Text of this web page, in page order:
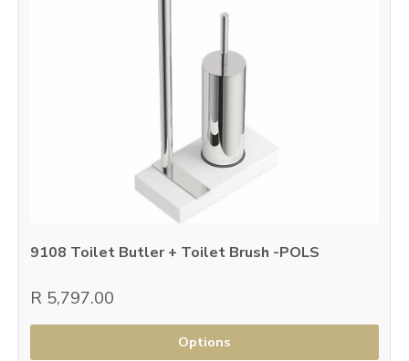
9108 Toilet Butler + Toilet Brush -POLS
R 5,797.00
Options